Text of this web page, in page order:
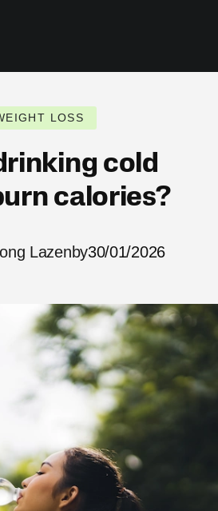
LOSS
cold
calories?
Lazenby30/01/2026